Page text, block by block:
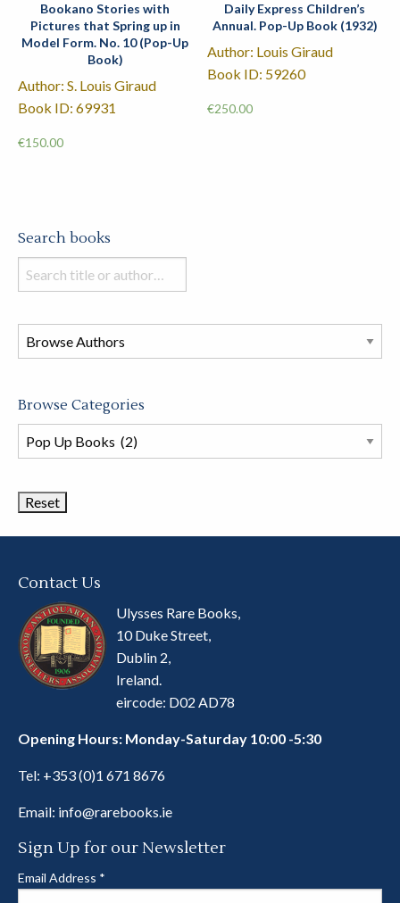
Bookano Stories with
Pictures that Spring up in
Model Form. No. 10 (Pop-Up
Book)
Author: S. Louis Giraud
Book ID: 69931
€150.00
Daily Express Children’s
Annual. Pop-Up Book (1932)
Author: Louis Giraud
Book ID: 59260
€250.00
Search books
Search
books
this
store
Browse Categories
Browse
Book
Contact Us
Ulysses Rare Books,
10 Duke Street,
Dublin 2,
Ireland.
eircode: D02 AD78
Opening Hours: Monday-Saturday 10:00 -5:30
Tel: +353 (0)1 671 8676
Email: info@rarebooks.ie
Sign Up for our Newsletter
Email Address *